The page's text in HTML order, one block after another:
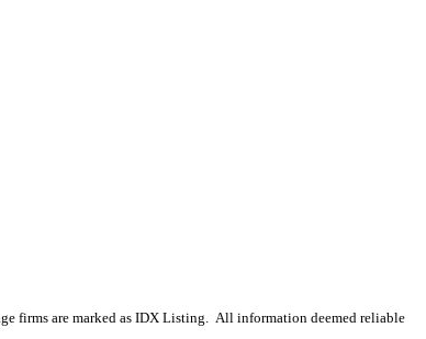
firms are marked as IDX Listing. All information deemed reliable